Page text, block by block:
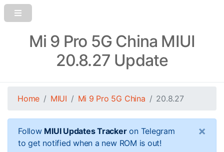
Mi 9 Pro 5G China MIUI
20.8.27 Update
Home MIUI Mi 9 Pro 5G China 20.8.27
Follow MIUI Updates Trackeron Telegram
to get notified when a new ROM is out!
×